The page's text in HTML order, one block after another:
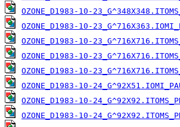
OZONE_D1983-10-
OZONE_D1983-10-
OZONE_D1983-10-
OZONE_D1983-10-
OZONE_D1983-10-
OZONE_D1983-10-
OZONE_D1983-10-
OZONE_D1983-10-